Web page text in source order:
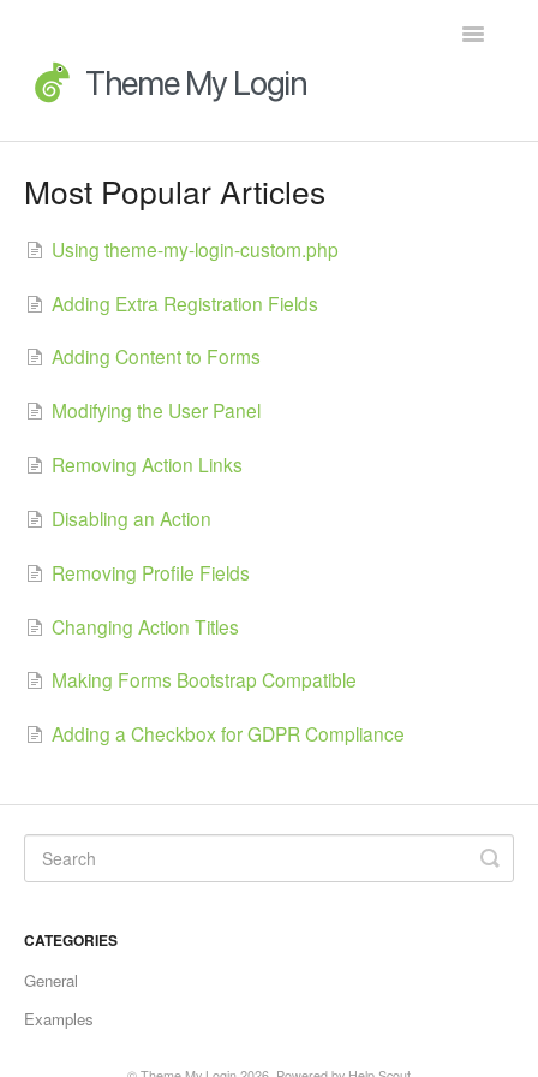
Toggle
Extensions
Developer Docs
Most Popular Articles
Using theme-my-login-custom.php
Adding Extra Registration Fields
Adding Content to Forms
Modifying the User Panel
Removing Action Links
Disabling an Action
Removing Profile Fields
Changing Action Titles
Making Forms Bootstrap Compatible
Adding a Checkbox for GDPR Compliance
CATEGORIES
General
Examples